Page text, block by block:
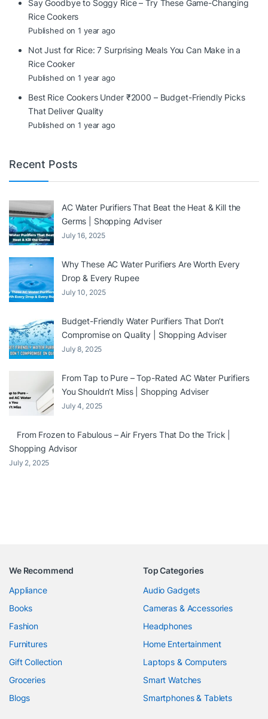
Say Goodbye to Soggy Rice – Try These Game-Changing
Rice Cookers
Published on 1 year ago
Not Just for Rice: 7 Surprising Meals You Can Make in a
Rice Cooker
Published on 1 year ago
Best Rice Cookers Under ₹2000 – Budget-Friendly Picks
That Deliver Quality
Published on 1 year ago
Recent Posts
AC Water Purifiers That Beat the Heat & Kill the
Germs | Shopping Adviser
July 16, 2025
Why These AC Water Purifiers Are Worth Every
Drop & Every Rupee
July 10, 2025
Budget-Friendly Water Purifiers That Don’t
Compromise on Quality | Shopping Adviser
July 8, 2025
From Tap to Pure – Top-Rated AC Water Purifiers
You Shouldn’t Miss | Shopping Adviser
July 4, 2025
From Frozen to Fabulous – Air Fryers That Do the Trick |
Shopping Advisor
July 2, 2025
We Recommend
Appliance
Books
Fashion
Furnitures
Gift Collection
Groceries
Blogs
Top Categories
Audio Gadgets
Cameras & Accessories
Headphones
Home Entertainment
Laptops & Computers
Smart Watches
Smartphones & Tablets